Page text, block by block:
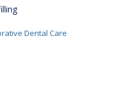
Dental Care